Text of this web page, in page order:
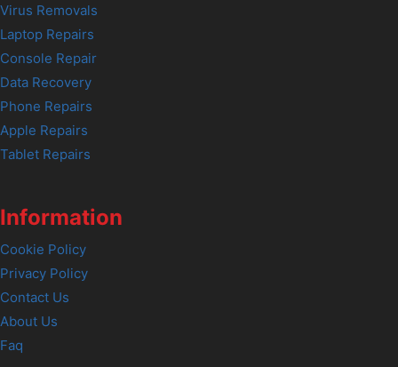
Virus Removals
Laptop Repairs
Console Repair
Data Recovery
Phone Repairs
Apple Repairs
Tablet Repairs
Information
Cookie Policy
Privacy Policy
Contact Us
About Us
Faq